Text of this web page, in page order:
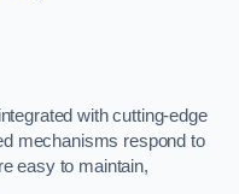
with cutting-edge
mechanisms respond to
easy to maintain,